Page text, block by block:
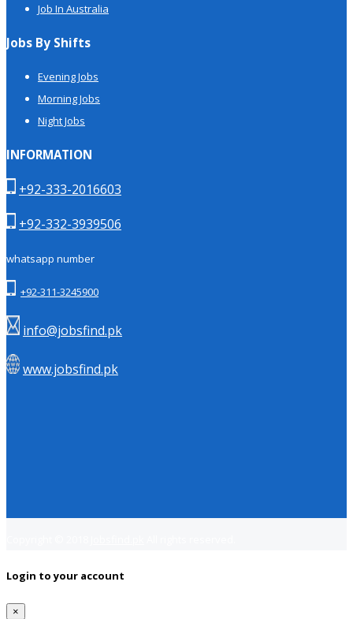
Job In Australia
Jobs By Shifts
Evening Jobs
Morning Jobs
Night Jobs
INFORMATION
+92-333-2016603
+92-332-3939506
whatsapp number
+92-311-3245900
info@jobsfind.pk
www.jobsfind.pk
Login to your account
×